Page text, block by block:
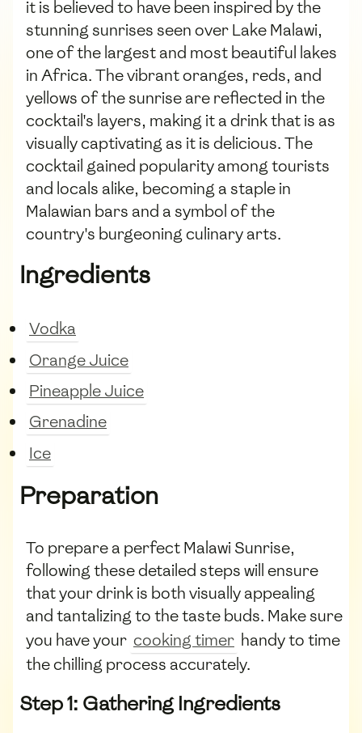
it is believed to have been inspired by the
stunning sunrises seen over Lake Malawi,
one of the largest and most beautiful lakes
in Africa. The vibrant oranges, reds, and
yellows of the sunrise are reflected in the
cocktail's layers, making it a drink that is as
visually captivating as it is delicious. The
cocktail gained popularity among tourists
and locals alike, becoming a staple in
Malawian bars and a symbol of the
country's burgeoning culinary arts.
Ingredients
Vodka
Orange Juice
Pineapple Juice
Grenadine
Ice
Preparation
To prepare a perfect Malawi Sunrise,
following these detailed steps will ensure
that your drink is both visually appealing
and tantalizing to the taste buds. Make sure
you have your cooking timer handy to time
the chilling process accurately.
Step 1: Gathering Ingredients